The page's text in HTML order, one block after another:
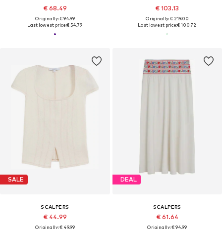
€ 68.49
Originally: € 94.99
Last lowest price:€ 54.79
€ 103.13
Originally: € 219.00
Last lowest price:€ 100.72
SALE
SCALPERS
€ 44.99
Originally: € 49.99
DEAL
SCALPERS
€ 61.64
Originally: € 94.99